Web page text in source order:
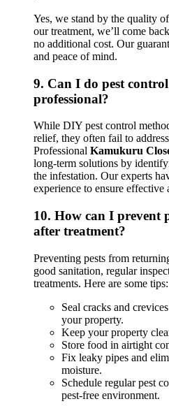
Yes, we stand by the quality
our treatment, we’ll come
no additional cost. Our
and peace of mind.
9. Can I do pest
professional?
While DIY pest control
relief, they often fail to
Professional Kamukuru
long-term solutions by
the infestation. Our experts
experience to ensure effective
10. How can I prevent
after treatment?
Preventing pests from
good sanitation, regular
treatments. Here are some tips:
Seal cracks and
your property.
Keep your property
Store food in airtight
Fix leaky pipes and
moisture.
Schedule regular pest
pest-free environment.